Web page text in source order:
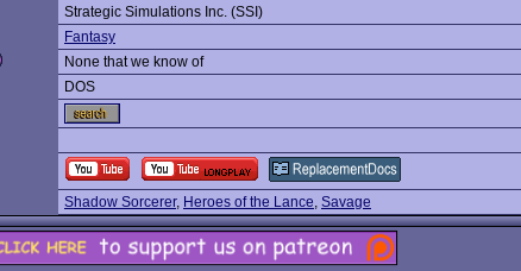
Strategic Simulations Inc. (SSI)
Fantasy
None that we know of
DOS
Shadow Sorcerer, Heroes of the Lance, Savage